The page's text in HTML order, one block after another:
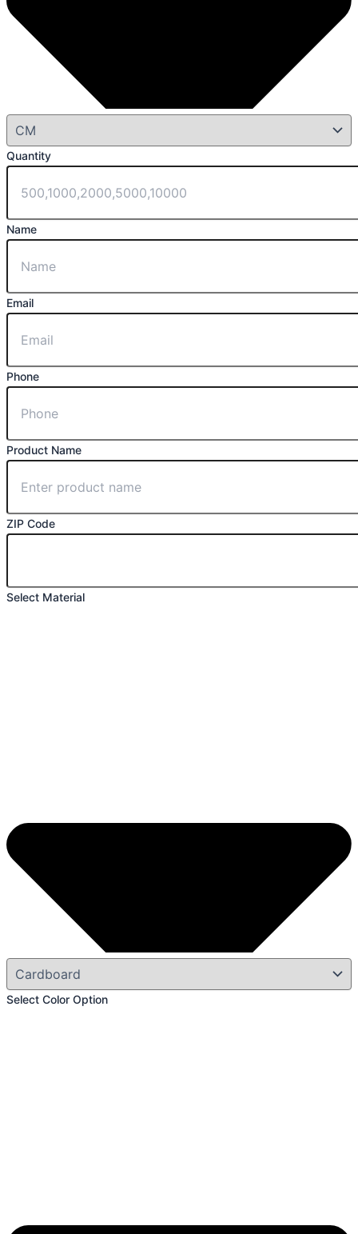
Quantity
Name
Email
Phone
Product Name
ZIP Code
Select Material
Select Color Option